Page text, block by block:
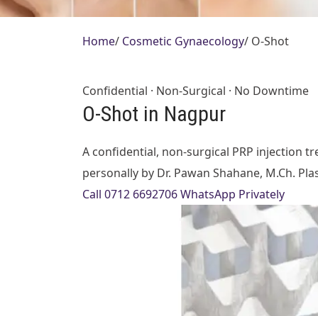
Home/ Cosmetic Gynaecology/ O-Shot
Confidential · Non-Surgical · No Downtime
O-Shot in Nagpur
A confidential, non-surgical PRP injection
personally by Dr. Pawan Shahane, M.Ch.
Call 0712 6692706 WhatsApp Privately